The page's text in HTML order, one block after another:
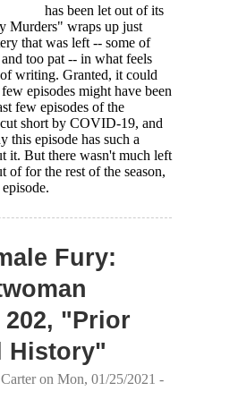
has been let out of its
Murders" wraps up just
that was left -- some of
too pat -- in what feels
writing. Granted, it could
episodes might have been
few episodes of the
short by COVID-19, and
this episode has such a
it. But there wasn't much left
of for the rest of the season,
Fury:
"Prior
History"
on Mon, 01/25/2021 -